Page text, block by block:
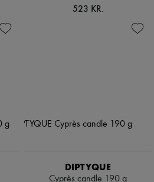
523 KR.
DIPTYQUE
Cyprès candle 190 g